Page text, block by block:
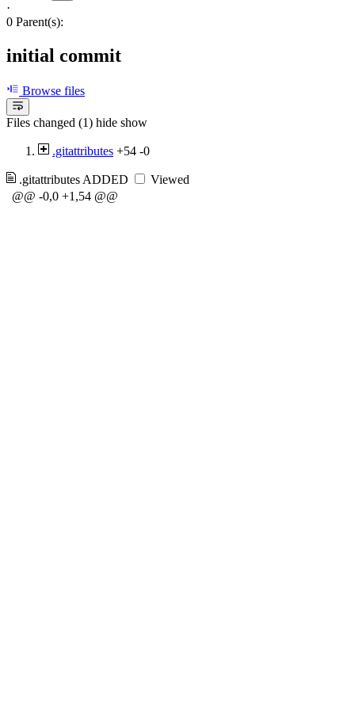
·
0 Parent(s):
initial commit
Browse files
Files changed (1) hide show
.gitattributes +54 -0
.gitattributes ADDED
Viewed
@@ -0,0 +1,54 @@